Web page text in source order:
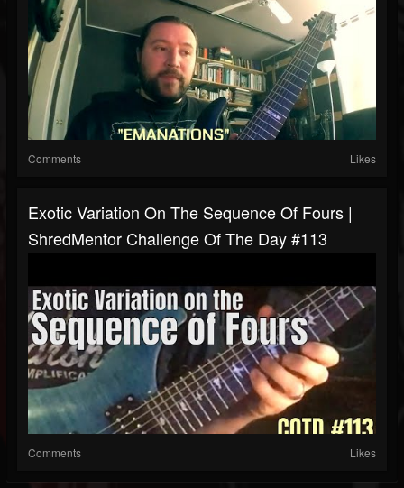
Comments Likes
Exotic Variation On The Sequence Of Fours |
ShredMentor Challenge Of The Day #113
Comments Likes